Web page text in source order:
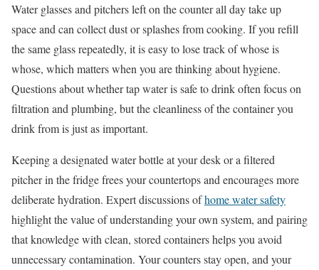
Water glasses and pitchers left on the counter all day take up
space and can collect dust or splashes from cooking. If you refill
the same glass repeatedly, it is easy to lose track of whose is
whose, which matters when you are thinking about hygiene.
Questions about whether tap water is safe to drink often focus on
filtration and plumbing, but the cleanliness of the container you
drink from is just as important.
Keeping a designated water bottle at your desk or a filtered
pitcher in the fridge frees your countertops and encourages more
deliberate hydration. Expert discussions ofhome water safety
highlight the value of understanding your own system, and pairing
that knowledge with clean, stored containers helps you avoid
unnecessary contamination. Your counters stay open, and your